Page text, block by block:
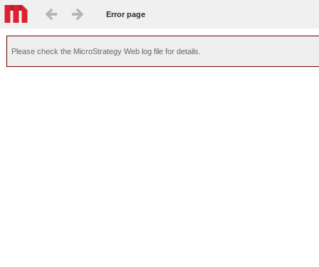
Error page
Please check the MicroStrategy Web log file for details.